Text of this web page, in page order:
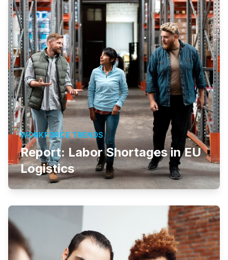
WORKFORCE TRENDS
Report: Labor Shortages in EU
Logistics